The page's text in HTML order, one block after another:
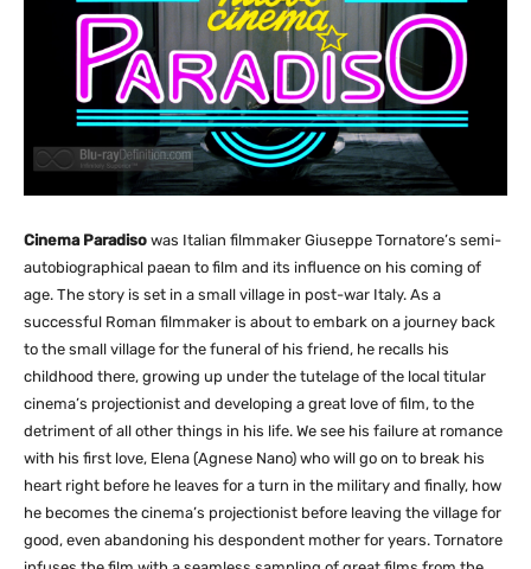
Cinema Paradiso was Italian filmmaker Giuseppe Tornatore’s semi-
autobiographical paean to film and its influence on his coming of
age. The story is set in a small village in post-war Italy. As a
successful Roman filmmaker is about to embark on a journey back
to the small village for the funeral of his friend, he recalls his
childhood there, growing up under the tutelage of the local titular
cinema’s projectionist and developing a great love of film, to the
detriment of all other things in his life. We see his failure at romance
with his first love, Elena (Agnese Nano) who will go on to break his
heart right before he leaves for a turn in the military and finally, how
he becomes the cinema’s projectionist before leaving the village for
good, even abandoning his despondent mother for years. Tornatore